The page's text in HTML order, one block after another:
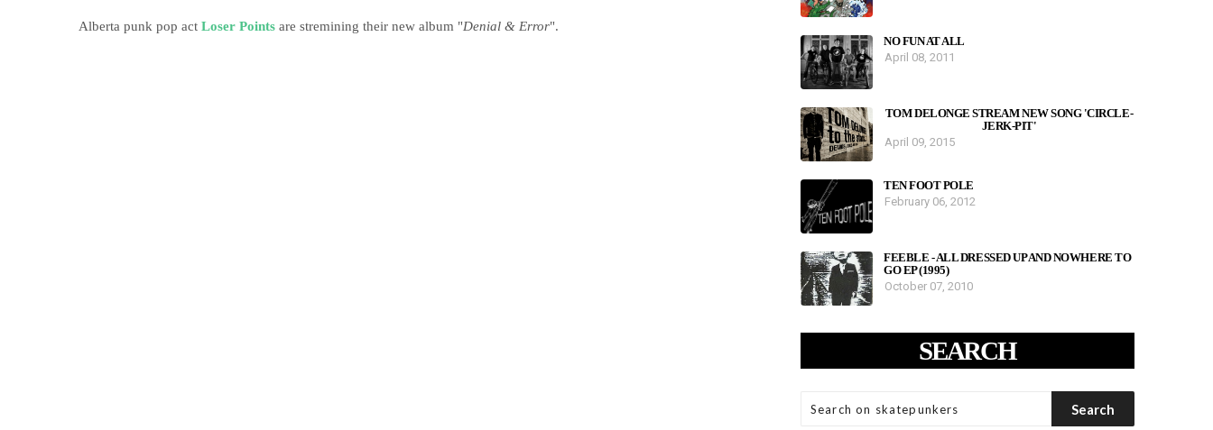
Alberta punk pop act Loser Points are stremining their new album "Denial & Error".
NO FUN AT ALL
April 08, 2011
TOM DELONGE STREAM NEW SONG 'CIRCLE-
JERK-PIT'
April 09, 2015
TEN FOOT POLE
February 06, 2012
FEEBLE - ALL DRESSED UP AND NOWHERE TO
GO EP (1995)
October 07, 2010
SEARCH